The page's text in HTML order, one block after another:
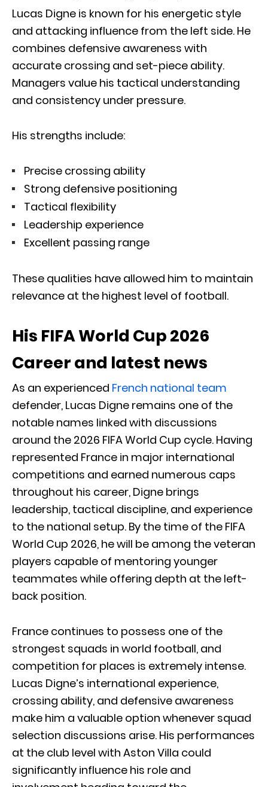
Lucas Digne is known for his energetic style
and attacking influence from the left side. He
combines defensive awareness with
accurate crossing and set-piece ability.
Managers value his tactical understanding
and consistency under pressure.
His strengths include:
Precise crossing ability
Strong defensive positioning
Tactical flexibility
Leadership experience
Excellent passing range
These qualities have allowed him to maintain
relevance at the highest level of football.
His FIFA World Cup 2026
Career and latest news
As an experienced French national team
defender, Lucas Digne remains one of the
notable names linked with discussions
around the 2026 FIFA World Cup cycle. Having
represented France in major international
competitions and earned numerous caps
throughout his career, Digne brings
leadership, tactical discipline, and experience
to the national setup. By the time of the FIFA
World Cup 2026, he will be among the veteran
players capable of mentoring younger
teammates while offering depth at the left-
back position.
France continues to possess one of the
strongest squads in world football, and
competition for places is extremely intense.
Lucas Digne’s international experience,
crossing ability, and defensive awareness
make him a valuable option whenever squad
selection discussions arise. His performances
at the club level with Aston Villa could
significantly influence his role and